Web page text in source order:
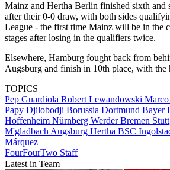
Mainz and Hertha Berlin finished sixth and
after their 0-0 draw, with both sides
League - the first time Mainz will be in the
stages after losing in the qualifiers twice.
Elsewhere, Hamburg fought back from
Augsburg and finish in 10th place, with the
TOPICS
Pep Guardiola Robert Lewandowski
Papy Djilobodji Borussia Dortmund Bayer
Hoffenheim Nürnberg Werder Bremen
M'gladbach Augsburg Hertha BSC
Márquez
FourFourTwo Staff
Latest in Team